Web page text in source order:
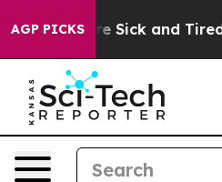
AGP PICKSAre Sick and Tired of